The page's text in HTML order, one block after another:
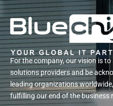
For the company, our vision is
solutions providers and be
leading organizations
fulfilling our end of the